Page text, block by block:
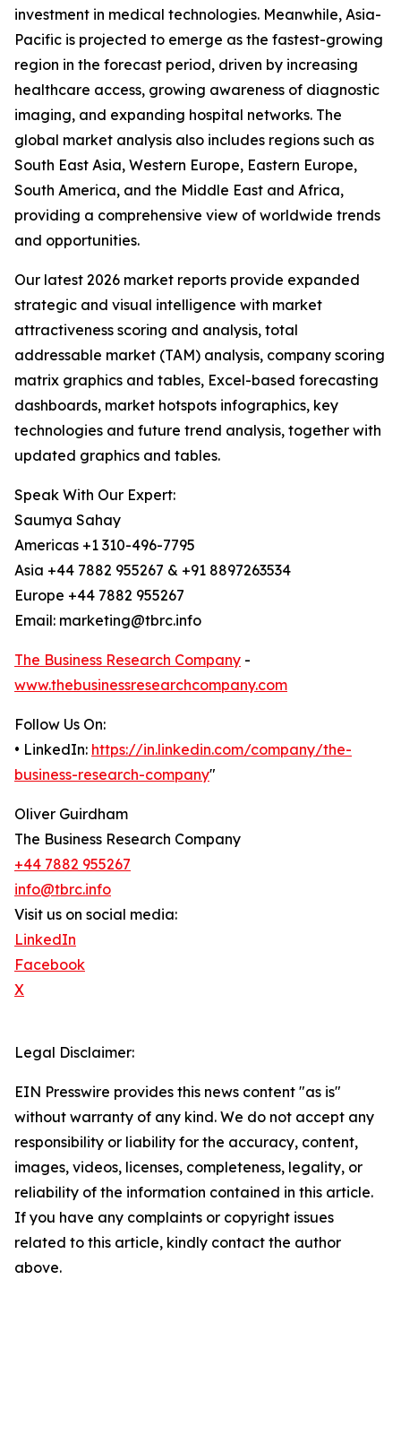
investment in medical technologies. Meanwhile, Asia-
Pacific is projected to emerge as the fastest-growing
region in the forecast period, driven by increasing
healthcare access, growing awareness of diagnostic
imaging, and expanding hospital networks. The
global market analysis also includes regions such as
South East Asia, Western Europe, Eastern Europe,
South America, and the Middle East and Africa,
providing a comprehensive view of worldwide trends
and opportunities.
Our latest 2026 market reports provide expanded
strategic and visual intelligence with market
attractiveness scoring and analysis, total
addressable market (TAM) analysis, company scoring
matrix graphics and tables, Excel-based forecasting
dashboards, market hotspots infographics, key
technologies and future trend analysis, together with
updated graphics and tables.
Speak With Our Expert:
Saumya Sahay
Americas +1 310-496-7795
Asia +44 7882 955267 & +91 8897263534
Europe +44 7882 955267
Email: marketing@tbrc.info
The Business Research Company -
www.thebusinessresearchcompany.com
Follow Us On:
• LinkedIn: https://in.linkedin.com/company/the-
business-research-company"
Oliver Guirdham
The Business Research Company
+44 7882 955267
info@tbrc.info
Visit us on social media:
LinkedIn
Facebook
X
Legal Disclaimer:
EIN Presswire provides this news content "as is"
without warranty of any kind. We do not accept any
responsibility or liability for the accuracy, content,
images, videos, licenses, completeness, legality, or
reliability of the information contained in this article.
If you have any complaints or copyright issues
related to this article, kindly contact the author
above.